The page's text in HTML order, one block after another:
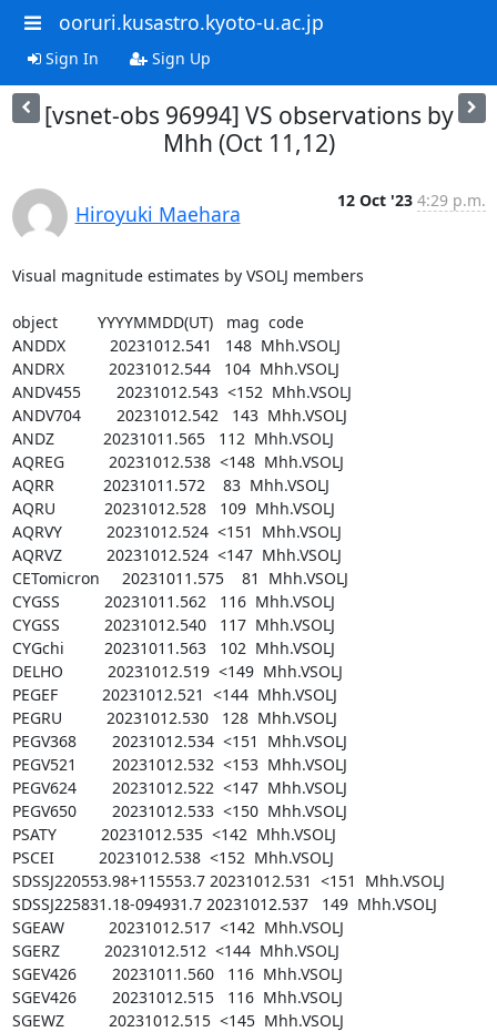
ooruri.kusastro.kyoto-u.ac.jp
Sign In Sign Up
[vsnet-obs 96994] VS observations by
Mhh (Oct 11,12)
Hiroyuki Maehara
12 Oct '23 4:29 p.m.
Visual magnitude estimates by VSOLJ members
object         YYYYMMDD(UT)   mag  code
ANDDX          20231012.541   148  Mhh.VSOLJ
ANDRX          20231012.544   104  Mhh.VSOLJ
ANDV455        20231012.543  <152  Mhh.VSOLJ
ANDV704        20231012.542   143  Mhh.VSOLJ
ANDZ           20231011.565   112  Mhh.VSOLJ
AQREG          20231012.538  <148  Mhh.VSOLJ
AQRR           20231011.572    83  Mhh.VSOLJ
AQRU           20231012.528   109  Mhh.VSOLJ
AQRVY          20231012.524  <151  Mhh.VSOLJ
AQRVZ          20231012.524  <147  Mhh.VSOLJ
CETomicron     20231011.575    81  Mhh.VSOLJ
CYGSS          20231011.562   116  Mhh.VSOLJ
CYGSS          20231012.540   117  Mhh.VSOLJ
CYGchi         20231011.563   102  Mhh.VSOLJ
DELHO          20231012.519  <149  Mhh.VSOLJ
PEGEF          20231012.521  <144  Mhh.VSOLJ
PEGRU          20231012.530   128  Mhh.VSOLJ
PEGV368        20231012.534  <151  Mhh.VSOLJ
PEGV521        20231012.532  <153  Mhh.VSOLJ
PEGV624        20231012.522  <147  Mhh.VSOLJ
PEGV650        20231012.533  <150  Mhh.VSOLJ
PSATY          20231012.535  <142  Mhh.VSOLJ
PSCEI          20231012.538  <152  Mhh.VSOLJ
SDSSJ220553.98+115553.7 20231012.531  <151  Mhh.VSOLJ
SDSSJ225831.18-094931.7 20231012.537   149  Mhh.VSOLJ
SGEAW          20231012.517  <142  Mhh.VSOLJ
SGERZ          20231012.512  <144  Mhh.VSOLJ
SGEV426        20231011.560   116  Mhh.VSOLJ
SGEV426        20231012.515   116  Mhh.VSOLJ
SGEWZ          20231012.515  <145  Mhh.VSOLJ